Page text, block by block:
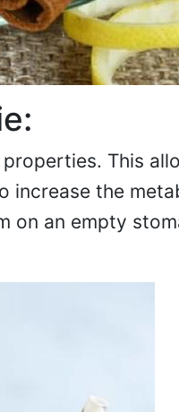
This
increase the
on an empty